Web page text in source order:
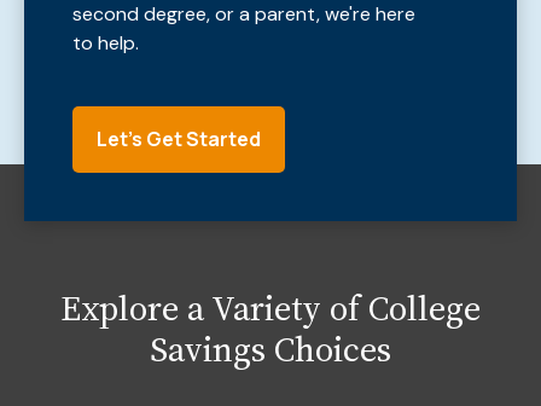
second degree, or a parent, we're here
to help.
Let's Get Started
Explore a Variety of College
Savings Choices